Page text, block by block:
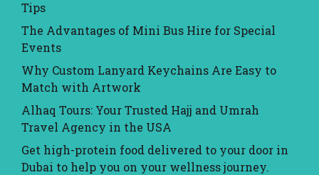
Tips
The Advantages of Mini Bus Hire for Special
Events
Why Custom Lanyard Keychains Are Easy to
Match with Artwork
Alhaq Tours: Your Trusted Hajj and Umrah
Travel Agency in the USA
Get high-protein food delivered to your door in
Dubai to help you on your wellness journey.